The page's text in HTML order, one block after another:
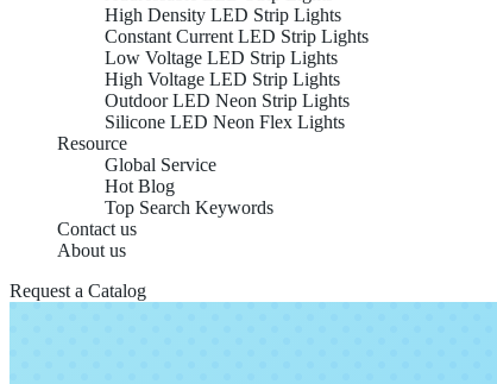
High Density LED Strip Lights
Constant Current LED Strip Lights
Low Voltage LED Strip Lights
High Voltage LED Strip Lights
Outdoor LED Neon Strip Lights
Silicone LED Neon Flex Lights
Resource
Global Service
Hot Blog
Top Search Keywords
Contact us
About us
Request a Catalog